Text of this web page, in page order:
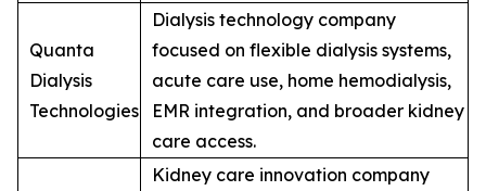
Quanta
Dialysis
Technologies
Dialysis technology company
focused on flexible dialysis systems,
acute care use, home hemodialysis,
EMR integration, and broader kidney
care access.
Kidney care innovation company